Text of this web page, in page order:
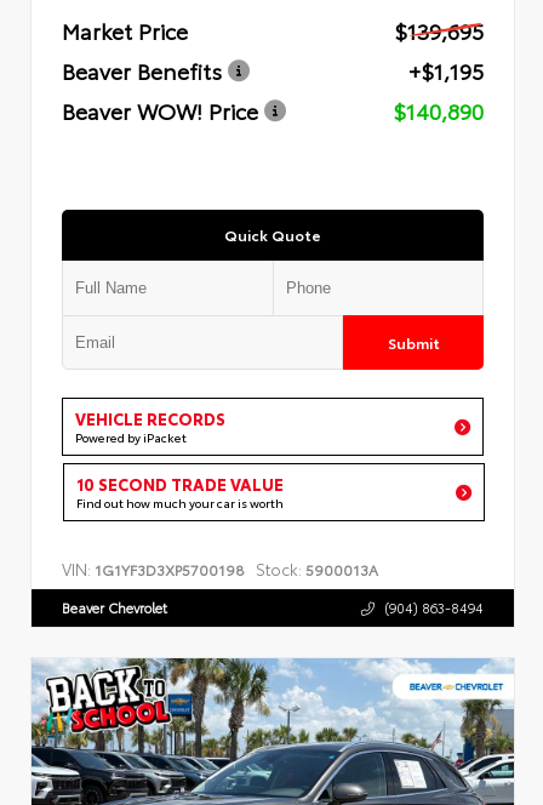
Market Price
$139,695
Beaver Benefits
+$1,195
Beaver WOW! Price
$140,890
Quick Quote
Submit
VEHICLE RECORDS
Powered by iPacket
10 SECOND TRADE VALUE
Find out how much your car is worth
VIN: 1G1YF3D3XP5700198 Stock: 5900013A
Beaver Chevrolet (904) 863-8494